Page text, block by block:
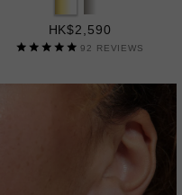
HK$2,590
92 REVIEWS